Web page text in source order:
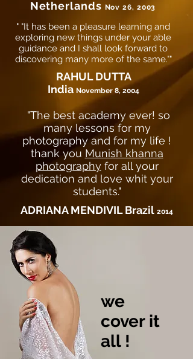
Netherlands Nov 26, 2003
" "It has been a pleasure learning and
exploring new things under your able
guidance and I shall look forward to
discovering many more of the same.""
RAHUL DUTTA
India November 8, 2004
"The best academy ever! so
many lessons for my
photography and for my life !
thank you Munish khanna
photographyfor all your
dedication and love whit your
students."
ADRIANA MENDIVIL Brazil 2014
we
cover it
all !